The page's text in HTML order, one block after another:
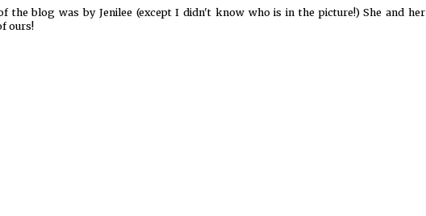
blog was by Jenilee (except I didn't know who is in the picture!) She and her
ours!